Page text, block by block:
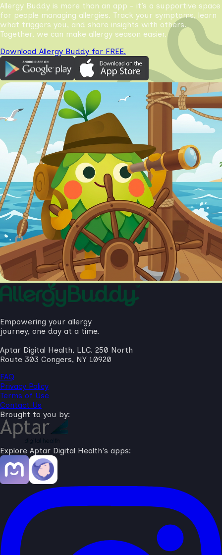
Allergy Buddy is more than an app - it’s a supportive space
for people managing allergies. Track your symptoms, learn
what triggers you, and share insights with others.
Together, we can make allergy season easier.
Download Allergy Buddy for FREE.
Empowering your allergy
journey, one day at a time.
Aptar Digital Health, LLC. 250 North
Route 303 Congers, NY 10920
FAQ
Privacy Policy
Terms of Use
Contact Us
Brought to you by:
Explore Aptar Digital Health's apps: